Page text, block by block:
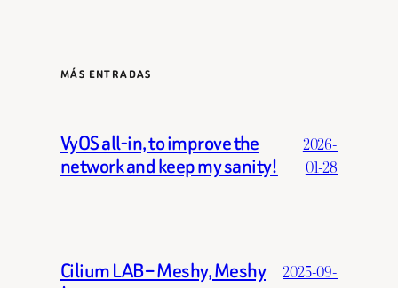
MÁS ENTRADAS
VyOS all-in, to improve the
network and keep my sanity!
2026-
01-28
Cilium LAB – Meshy, Meshy
2025-09-